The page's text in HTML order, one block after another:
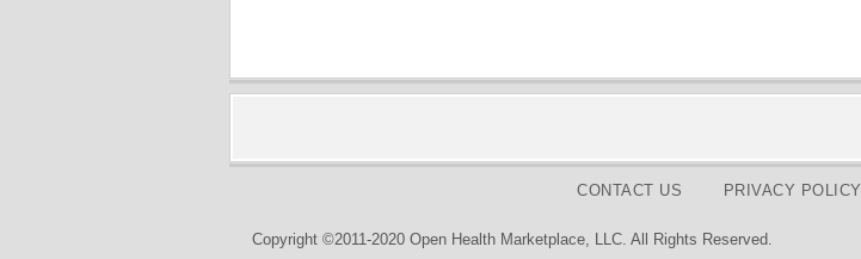
CONTACT US PRIVACY POLICY
Copyright ©2011-2020 Open Health Marketplace, LLC. All Rights Reserved.